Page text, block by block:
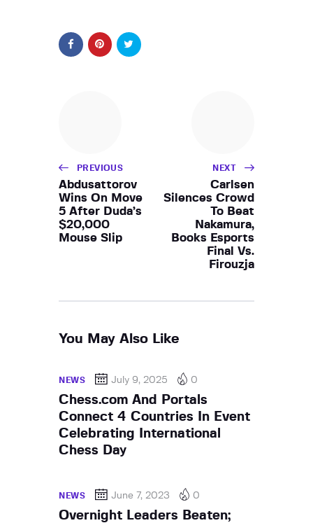
PREVIOUS
Abdusattorov
Wins On Move
5 After Duda’s
$20,000
Mouse Slip
NEXT
Carlsen
Silences Crowd
To Beat
Nakamura,
Books Esports
Final Vs.
Firouzja
You May Also Like
NEWS July 9, 2025 0
Chess.com And Portals
Connect 4 Countries In Event
Celebrating International
Chess Day
NEWS June 7, 2023 0
Overnight Leaders Beaten;